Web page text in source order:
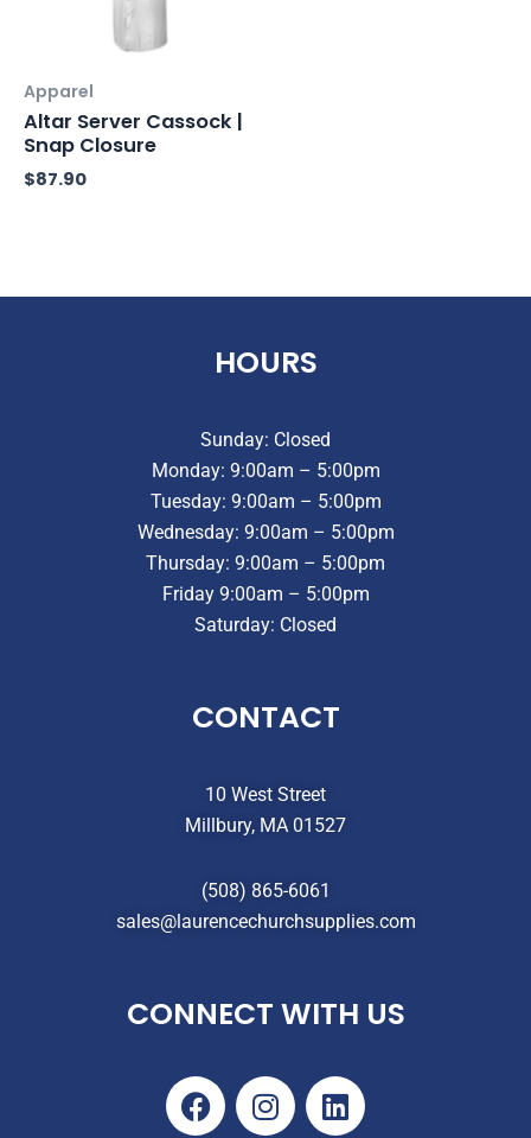
Apparel
Altar Server Cassock |
Snap Closure
$87.90
HOURS
Sunday: Closed
Monday: 9:00am – 5:00pm
Tuesday: 9:00am – 5:00pm
Wednesday: 9:00am – 5:00pm
Thursday: 9:00am – 5:00pm
Friday 9:00am – 5:00pm
Saturday: Closed
CONTACT
10 West Street
Millbury, MA 01527
(508) 865-6061
sales@laurencechurchsupplies.com
CONNECT WITH US
F
a
I
n
L
i